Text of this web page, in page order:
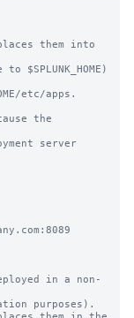
them into
etc/apps.
the
server
in a non-
purposes).